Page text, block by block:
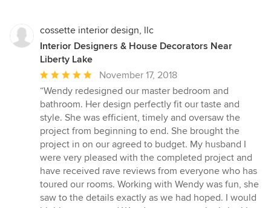
cossette interior design, llc
Interior Designers & House Decorators Near
Liberty Lake
Average
rating:
5
out
of
5
stars
November 17, 2018
“Wendy redesigned our master bedroom and
bathroom. Her design perfectly fit our taste and
style. She was efficient, timely and oversaw the
project from beginning to end. She brought the
project in on our agreed to budget. My husband I
were very pleased with the completed project and
have received rave reviews from everyone who has
toured our rooms. Working with Wendy was fun, she
saw to the details exactly as we had hoped. I would